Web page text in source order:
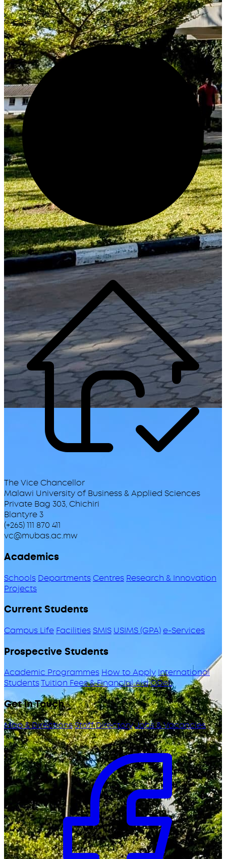
Create
Generate
The Vice Chancellor
Malawi University of Business & Applied Sciences
Private Bag 303, Chichiri
Blantyre 3
(+265) 111 870 411
vc@mubas.ac.mw
Academics
Schools DepartmentsCentres Research & Innovation
Projects
Current Students
Campus Life Facilities SMIS USIMS (GPA)e-Services
Prospective Students
Academic Programmes How to ApplyInternational
StudentsTuition Fees & Financial AidODeL
Get in Touch
Map & DirectionsStaff DirectoryJobs & Vacancies